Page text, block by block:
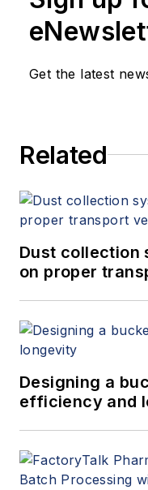
Get the latest
Related
Dust collection
on proper
Designing a
efficiency and